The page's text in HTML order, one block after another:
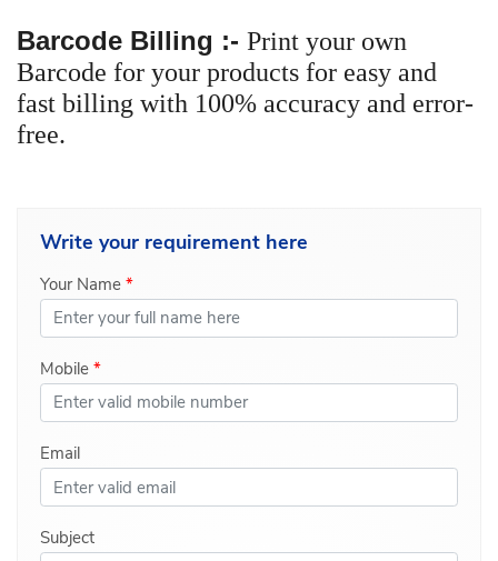
Barcode Billing :- Print your own
Barcode for your products for easy and
fast billing with 100% accuracy and error-
free.
Write your requirement here
Your Name *
Mobile *
Email
Subject